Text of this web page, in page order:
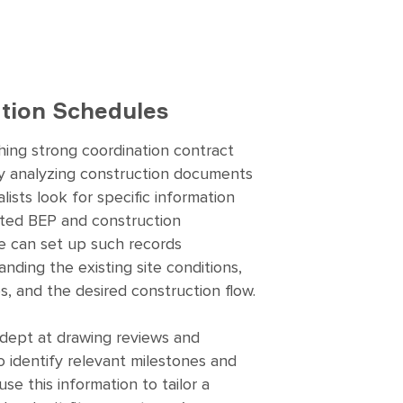
Schedules
strong coordination contract
analyzing construction documents
look for specific information
BEP and construction
can set up such records
the existing site conditions,
and the desired construction flow.
at drawing reviews and
identify relevant milestones and
this information to tailor a